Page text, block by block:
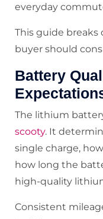
everyday
This guide breaks
buyer should
Battery
The lithium
scooty. It
single charge,
how long the
high-quality
Consistent